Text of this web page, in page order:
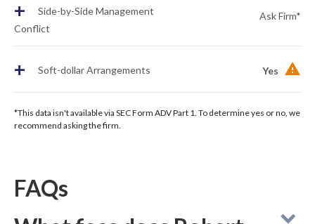
+
Side-by-Side Management
Conflict
Ask Firm*
+ Soft-dollar Arrangements Yes
*This data isn't available via SEC Form ADV Part 1. To determine yes or no, we
recommend asking the firm.
FAQs